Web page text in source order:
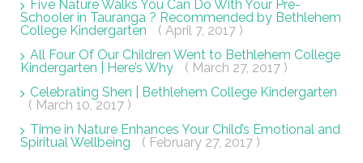
Five Nature Walks You Can Do With Your Pre-
Schooler in Tauranga ? Recommended by Bethlehem
College Kindergarten
( April 7, 2017 )
All Four Of Our Children Went to Bethlehem College
Kindergarten | Here’s Why
( March 27, 2017 )
Celebrating Shen | Bethlehem College Kindergarten
( March 10, 2017 )
Time in Nature Enhances Your Child’s Emotional and
Spiritual Wellbeing
( February 27, 2017 )